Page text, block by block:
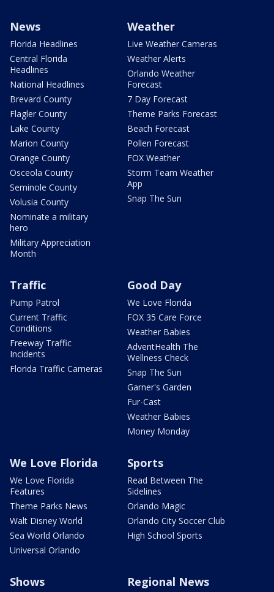
News
Florida Headlines
Central Florida
Headlines
National Headlines
Brevard County
Flagler County
Lake County
Marion County
Orange County
Osceola County
Seminole County
Volusia County
Nominate a military
hero
Military Appreciation
Month
Weather
Live Weather Cameras
Weather Alerts
Orlando Weather
Forecast
7 Day Forecast
Theme Parks Forecast
Beach Forecast
Pollen Forecast
FOX Weather
Storm Team Weather
App
Snap The Sun
Traffic
Pump Patrol
Current Traffic
Conditions
Freeway Traffic
Incidents
Florida Traffic Cameras
Good Day
We Love Florida
FOX 35 Care Force
Weather Babies
AdventHealth The
Wellness Check
Snap The Sun
Garner's Garden
Fur-Cast
Weather Babies
Money Monday
We Love Florida
We Love Florida
Features
Theme Parks News
Walt Disney World
Sea World Orlando
Universal Orlando
Sports
Read Between The
Sidelines
Orlando Magic
Orlando City Soccer Club
High School Sports
Shows Regional News